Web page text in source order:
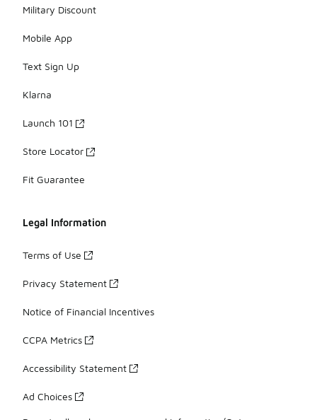
Military Discount
Mobile App
Text Sign Up
Klarna
Launch 101
Store Locator
Fit Guarantee
Legal Information
Terms of Use
Privacy Statement
Notice of Financial Incentives
CCPA Metrics
Accessibility Statement
Ad Choices